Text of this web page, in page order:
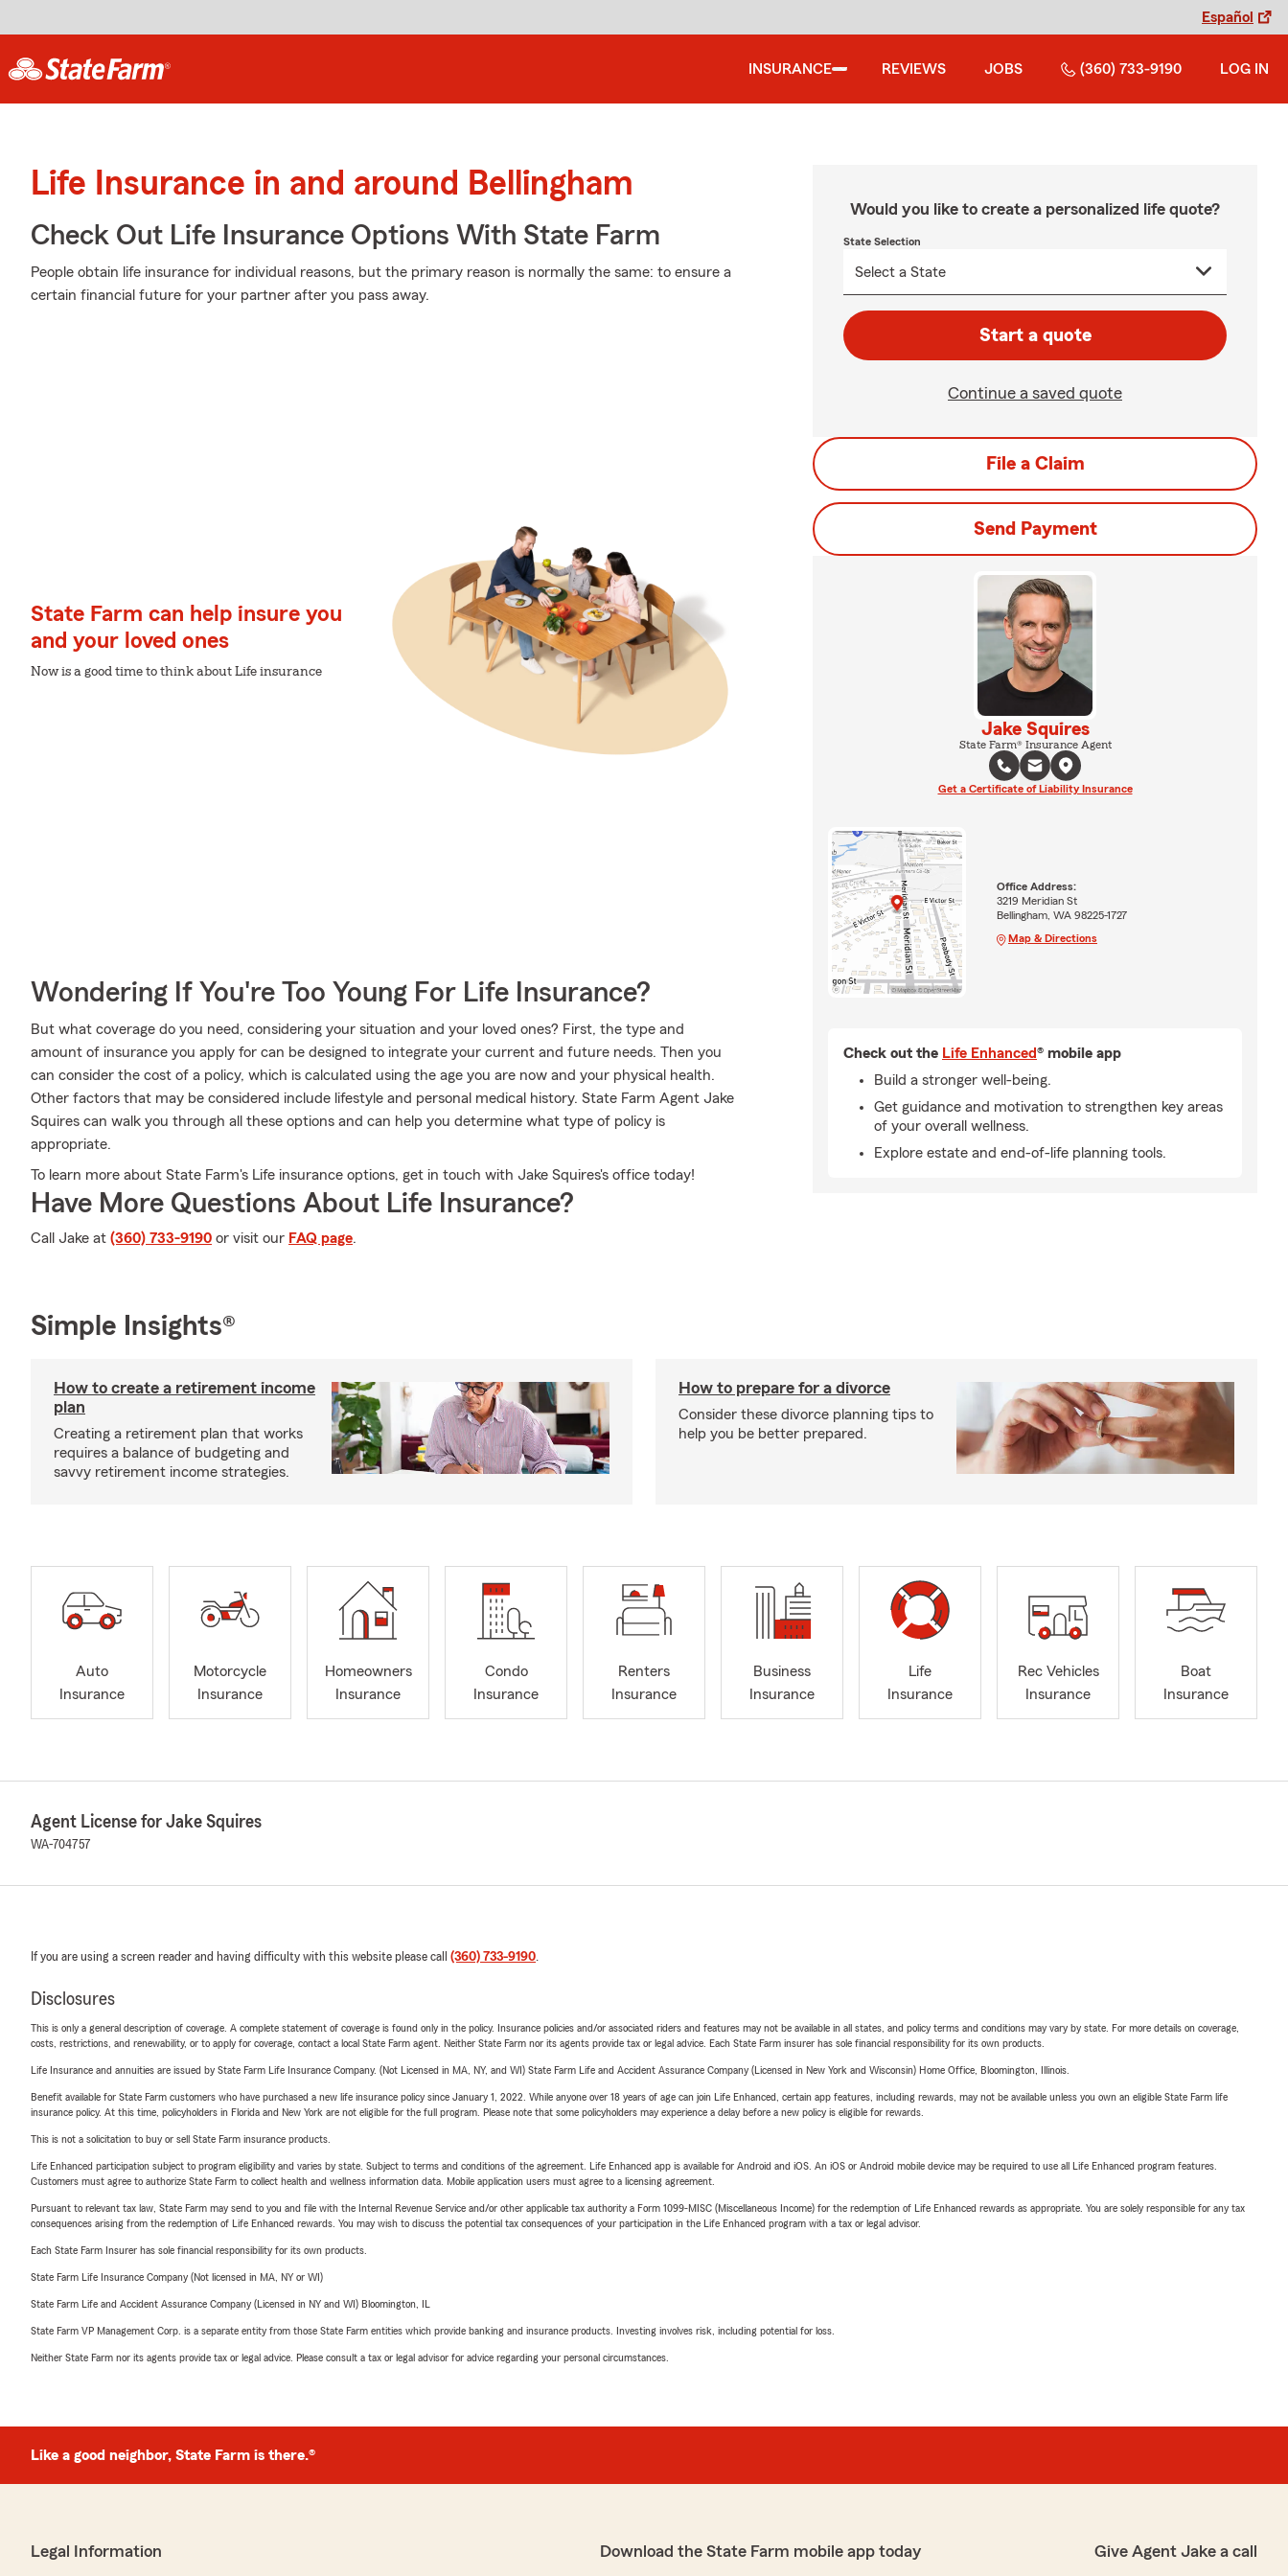
Español
INSURANCE REVIEWS JOBS (360) 733-9190 LOG IN
Life Insurance in and around Bellingham
Check Out Life Insurance Options With State Farm
People obtain life insurance for individual reasons, but the primary reason is normally the same: to ensure a
certain financial future for your partner after you pass away.
State Farm can help insure you
and your loved ones
Now is a good time to think about Life insurance
Wondering If You're Too Young For Life Insurance?
But what coverage do you need, considering your situation and your loved ones? First, the type and
amount of insurance you apply for can be designed to integrate your current and future needs. Then you
can consider the cost of a policy, which is calculated using the age you are now and your physical health.
Other factors that may be considered include lifestyle and personal medical history. State Farm Agent Jake
Squires can walk you through all these options and can help you determine what type of policy is
appropriate.
To learn more about State Farm's Life insurance options, get in touch with Jake Squires's office today!
Have More Questions About Life Insurance?
Call Jake at (360) 733-9190 or visit our FAQ page.
Would you like to create a personalized life quote?
State Selection
Start a quote
Continue a saved quote
File a Claim
Send Payment
Jake Squires
State Farm® Insurance Agent
Get a Certificate of Liability Insurance
Office Address:
3219 Meridian St
Bellingham, WA 98225-1727
Map & Directions
Check out the Life Enhanced® mobile app
Build a stronger well-being.
Get guidance and motivation to strengthen key areas
of your overall wellness.
Explore estate and end-of-life planning tools.
Simple Insights®
How to create a retirement income
plan
Creating a retirement plan that works
requires a balance of budgeting and
savvy retirement income strategies.
How to prepare for a divorce
Consider these divorce planning tips to
help you be better prepared.
Auto
Insurance
Motorcycle
Insurance
Homeowners
Insurance
Condo
Insurance
Renters
Insurance
Business
Insurance
Life
Insurance
Rec Vehicles
Insurance
Boat
Insurance
Agent License for Jake Squires
WA-704757
If you are using a screen reader and having difficulty with this website please call (360) 733-9190.
Disclosures
This is only a general description of coverage. A complete statement of coverage is found only in the policy. Insurance policies and/or associated riders and features may not be available in all states, and policy terms and conditions may vary by state. For more details on coverage,
costs, restrictions, and renewability, or to apply for coverage, contact a local State Farm agent. Neither State Farm nor its agents provide tax or legal advice. Each State Farm insurer has sole financial responsibility for its own products.
Life Insurance and annuities are issued by State Farm Life Insurance Company. (Not Licensed in MA, NY, and WI) State Farm Life and Accident Assurance Company (Licensed in New York and Wisconsin) Home Office, Bloomington, Illinois.
Benefit available for State Farm customers who have purchased a new life insurance policy since January 1, 2022. While anyone over 18 years of age can join Life Enhanced, certain app features, including rewards, may not be available unless you own an eligible State Farm life
insurance policy. At this time, policyholders in Florida and New York are not eligible for the full program. Please note that some policyholders may experience a delay before a new policy is eligible for rewards.
This is not a solicitation to buy or sell State Farm insurance products.
Life Enhanced participation subject to program eligibility and varies by state. Subject to terms and conditions of the agreement. Life Enhanced app is available for Android and iOS. An iOS or Android mobile device may be required to use all Life Enhanced program features.
Customers must agree to authorize State Farm to collect health and wellness information data. Mobile application users must agree to a licensing agreement.
Pursuant to relevant tax law, State Farm may send to you and file with the Internal Revenue Service and/or other applicable tax authority a Form 1099-MISC (Miscellaneous Income) for the redemption of Life Enhanced rewards as appropriate. You are solely responsible for any tax
consequences arising from the redemption of Life Enhanced rewards. You may wish to discuss the potential tax consequences of your participation in the Life Enhanced program with a tax or legal advisor.
Each State Farm Insurer has sole financial responsibility for its own products.
State Farm Life Insurance Company (Not licensed in MA, NY or WI)
State Farm Life and Accident Assurance Company (Licensed in NY and WI) Bloomington, IL
State Farm VP Management Corp. is a separate entity from those State Farm entities which provide banking and insurance products. Investing involves risk, including potential for loss.
Neither State Farm nor its agents provide tax or legal advice. Please consult a tax or legal advisor for advice regarding your personal circumstances.
Like a good neighbor, State Farm is there.®
Legal Information Download the State Farm mobile app today Give Agent Jake a call